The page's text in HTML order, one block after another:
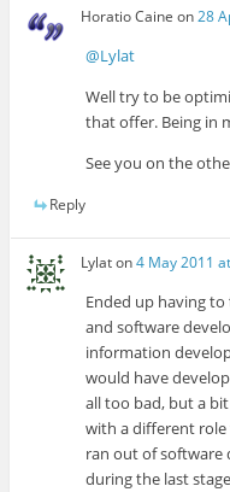
Horatio Caine on28
@Lylat
Well try to be
that offer. Being in
See you on the
Reply
Lylaton4 May 2011
Ended up having
and software
information
would have
all too bad, but a
with a different role
ran out of software
during the last